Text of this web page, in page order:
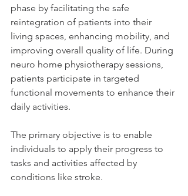
phase by facilitating the safe
reintegration of patients into their
living spaces, enhancing mobility, and
improving overall quality of life. During
neuro home physiotherapy sessions,
patients participate in targeted
functional movements to enhance their
daily activities.
The primary objective is to enable
individuals to apply their progress to
tasks and activities affected by
conditions like stroke.